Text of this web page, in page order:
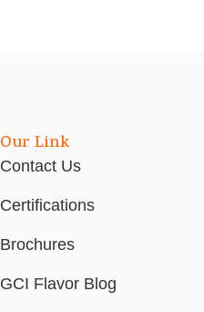
Our Link
Contact Us
Certifications
Brochures
GCI Flavor Blog